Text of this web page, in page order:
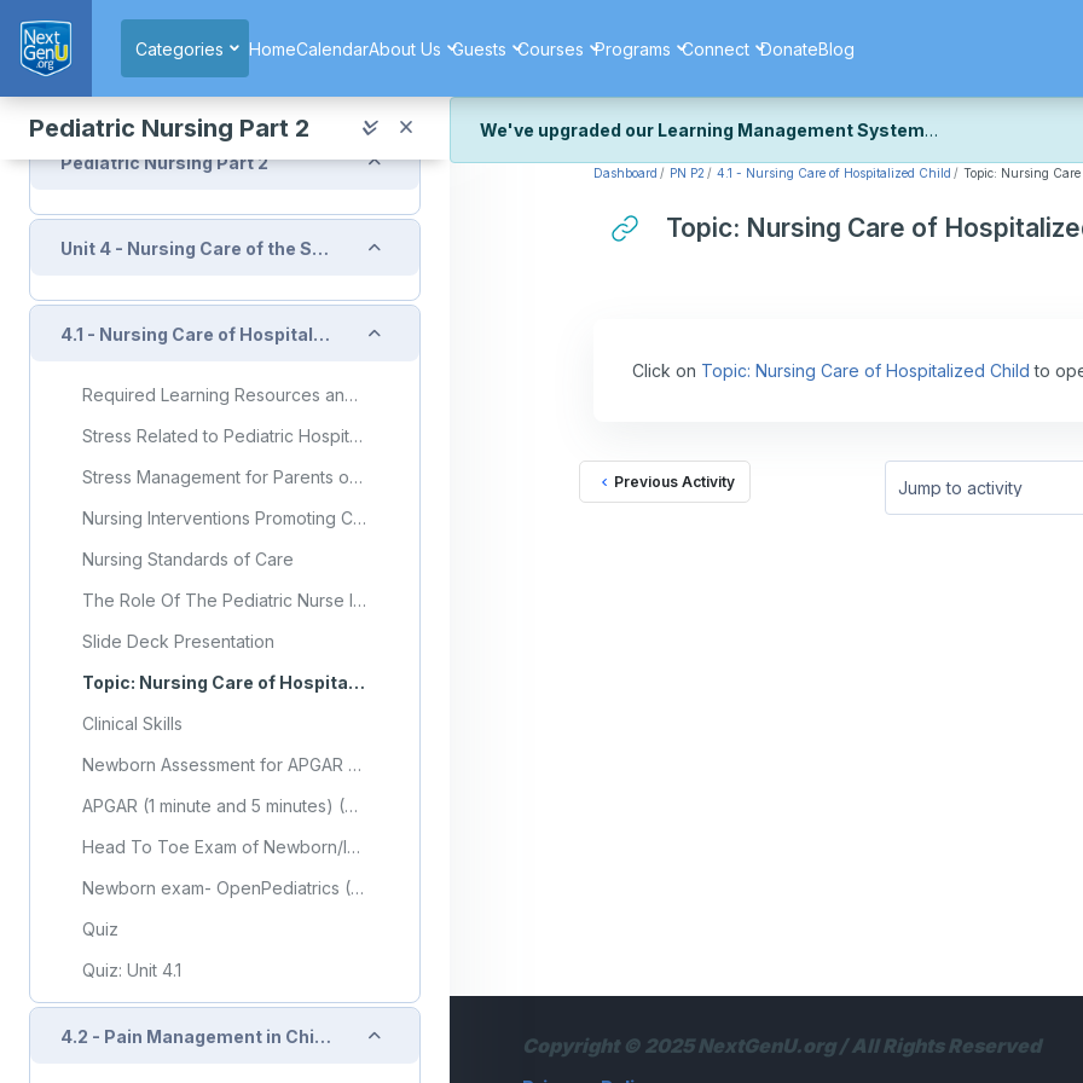
Categories
HomeCalendarAbout Us Guests Courses Programs Connect DonateBlog
Pediatric Nursing Part 2
Announcements
Pediatric Nursing Part 2 Collapse
Unit 4 - Nursing Care of the Sick Child Collapse
4.1 - Nursing Care of Hospitalized Child Collapse
Required Learning Resources and Activities
Stress Related to Pediatric Hospitalization and Possible Interventions: An Analysis of the Brazilian Literature
Stress Management for Parents of a Child With a Chronic Illness
Nursing Interventions Promoting Child/Youth/Family Adaptation to Hospitalization: A Scoping Review
Nursing Standards of Care
The Role Of The Pediatric Nurse In Discharge Planning: Identifying Gaps In Sri Lanka
Slide Deck Presentation
Topic: Nursing Care of Hospitalized Child
Clinical Skills
Newborn Assessment for APGAR Score
APGAR (1 minute and 5 minutes) (Video)
Head To Toe Exam of Newborn/Infant
Newborn exam- OpenPediatrics (Video)
Quiz
Quiz: Unit 4.1
4.2 - Pain Management in Children Collapse
We've upgraded our Learning Management System
We've recently upgraded our platform to bring you a faster, more secure,
We're still fine-tuning some formatting details and minor display issues as
Dashboard PN P2 4.1 - Nursing Care of Hospitalized Child Topic: Nursing
Topic: Nursing Care of
Click on Topic: Nursing Care of Hospitalized Child to
Previous Activity
Jump to activity
Copyright © 2025 NextGenU.org / All Rights Reserved